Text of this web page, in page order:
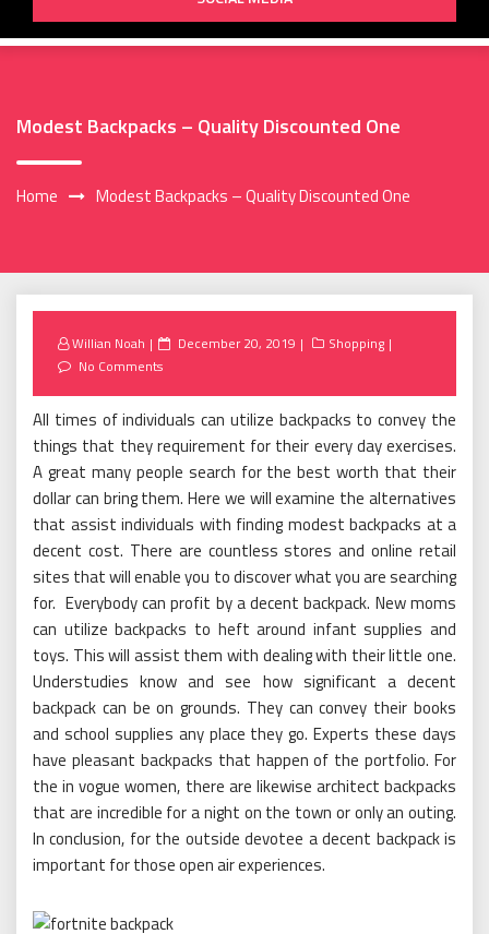
Modest Backpacks – Quality Discounted One
Home Modest Backpacks – Quality Discounted One
Willian Noah
Posted
December 20, 2019
Shopping
No Comments
All times of individuals can utilize backpacks to convey the
things that they requirement for their every day exercises.
A great many people search for the best worth that their
dollar can bring them. Here we will examine the alternatives
that assist individuals with finding modest backpacks at a
decent cost. There are countless stores and online retail
sites that will enable you to discover what you are searching
for. Everybody can profit by a decent backpack. New moms
can utilize backpacks to heft around infant supplies and
toys. This will assist them with dealing with their little one.
Understudies know and see how significant a decent
backpack can be on grounds. They can convey their books
and school supplies any place they go. Experts these days
have pleasant backpacks that happen of the portfolio. For
the in vogue women, there are likewise architect backpacks
that are incredible for a night on the town or only an outing.
In conclusion, for the outside devotee a decent backpack is
important for those open air experiences.